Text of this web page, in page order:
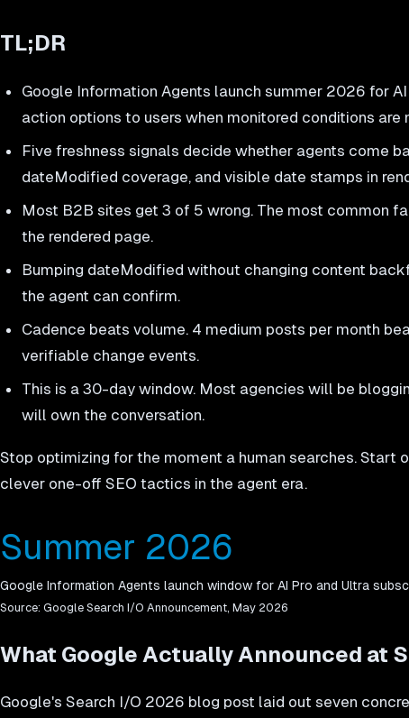
TL;DR
Google Information Agents launch summer 2026 for
action options to users when monitored conditions are
Five freshness signals decide whether agents come
dateModified coverage, and visible date stamps in
Most B2B sites get 3 of 5 wrong. The most common
the rendered page.
Bumping dateModified without changing content
the agent can confirm.
Cadence beats volume. 4 medium posts per month
verifiable change events.
This is a 30-day window. Most agencies will be
will own the conversation.
Stop optimizing for the moment a human searches.
clever one-off SEO tactics in the agent era.
Summer 2026
Google Information Agents launch window for AI Pro and Ultra
Source: Google Search I/O Announcement, May 2026
What Google Actually Announced at
Google's Search I/O 2026 blog post laid out seven